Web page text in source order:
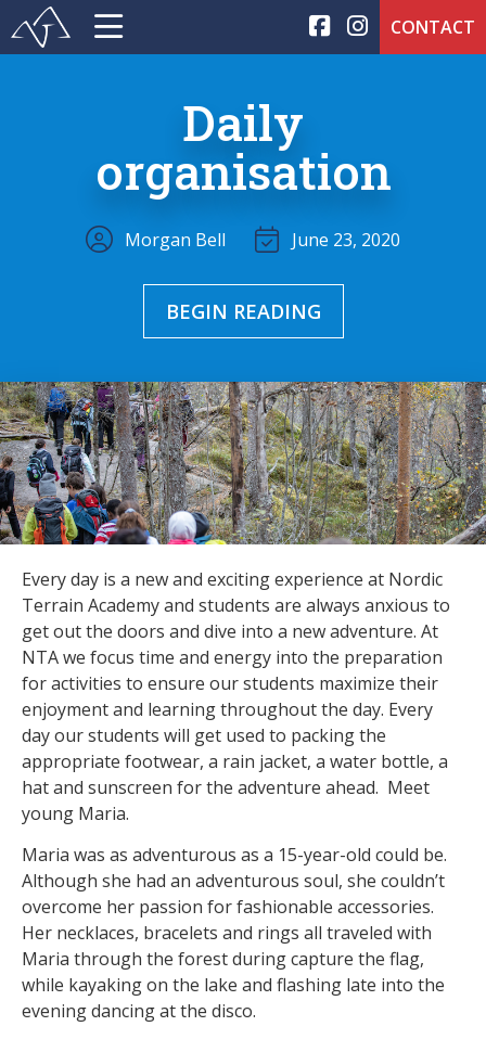
CONTACT
Daily
organisation
Morgan Bell June 23, 2020
BEGIN READING
Every day is a new and exciting experience at Nordic
Terrain Academy and students are always anxious to
get out the doors and dive into a new adventure. At
NTA we focus time and energy into the preparation
for activities to ensure our students maximize their
enjoyment and learning throughout the day. Every
day our students will get used to packing the
appropriate footwear, a rain jacket, a water bottle, a
hat and sunscreen for the adventure ahead. Meet
young Maria.
Maria was as adventurous as a 15-year-old could be.
Although she had an adventurous soul, she couldn’t
overcome her passion for fashionable accessories.
Her necklaces, bracelets and rings all traveled with
Maria through the forest during capture the flag,
while kayaking on the lake and flashing late into the
evening dancing at the disco.